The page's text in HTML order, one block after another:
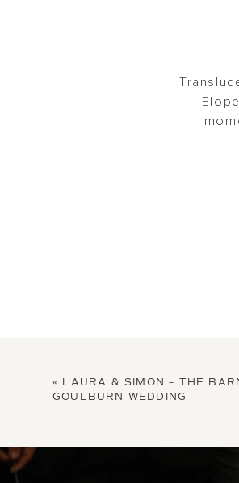
« LAURA & SIMON – THE
GOULBURN WEDDING